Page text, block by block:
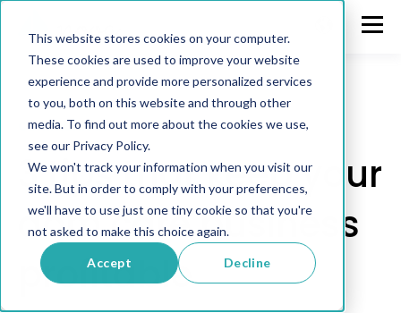
This website stores cookies on your computer.
These cookies are used to improve your website
experience and provide more personalized services
to you, both on this website and through other
media. To find out more about the cookies we use,
see our Privacy Policy.
We won't track your information when you visit our
site. But in order to comply with your preferences,
we'll have to use just one tiny cookie so that you're
not asked to make this choice again.
Accept Decline
Communication
3 tips that keep your
dom care business
profitable